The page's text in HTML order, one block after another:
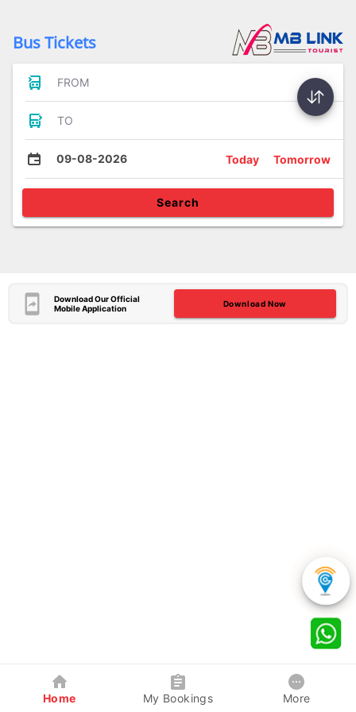
Bus Tickets
FROM
TO
09-08-2026 Today Tomorrow
Search
Download Our Official
Mobile Application
Download Now
Home My Bookings More